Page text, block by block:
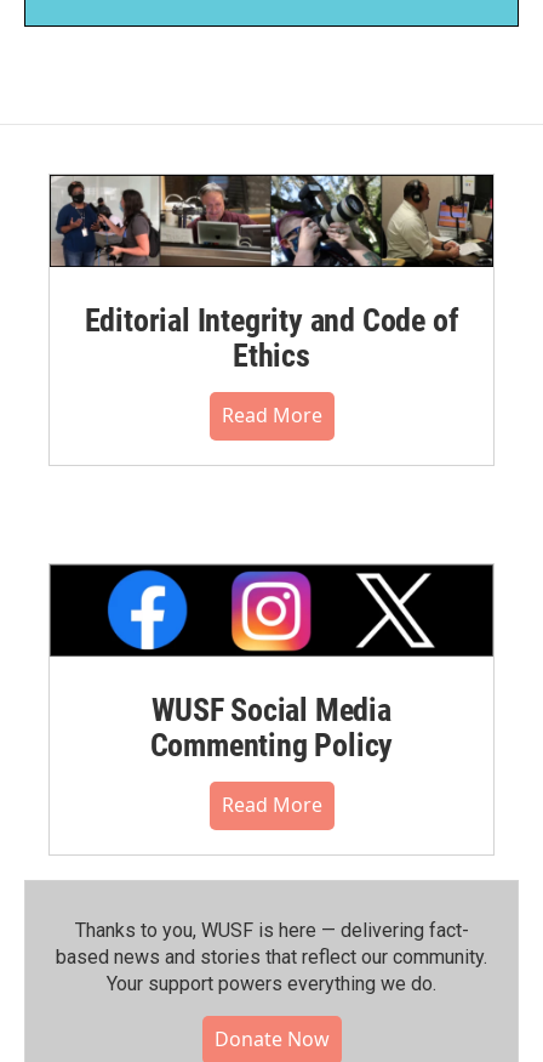
Editorial Integrity and Code of
Ethics
Read More
WUSF Social Media
Commenting Policy
Read More
Thanks to you, WUSF is here — delivering fact-
based news and stories that reflect our community.⁠
Your support powers everything we do.
Donate Now